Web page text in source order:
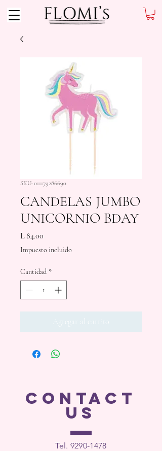
SKU: 011179286690
CANDELAS JUMBO
UNICORNIO BDAY
L 84.00
Impuesto incluido
Cantidad *
Agregar al carrito
CONTACT
US
Tel. 9290-1478